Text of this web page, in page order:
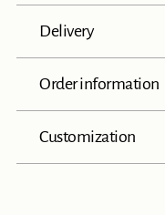
Delivery
Order information
Customization